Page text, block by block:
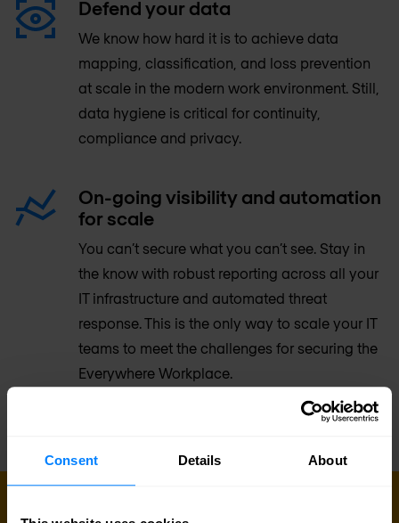
Consent Details About
Defend your data
We know how hard it is to achieve data
mapping, classification, and loss prevention
at scale in the modern work environment. Still,
data hygiene is critical for continuity,
compliance and privacy.
On-going visibility and automation
for scale
You can’t secure what you can’t see. Stay in
the know with robust reporting across all your
IT infrastructure and automated threat
response. This is the only way to scale your IT
teams to meet the challenges for securing the
Everywhere Workplace.